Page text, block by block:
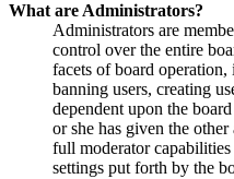
What are Administrators?
Administrators are
control over the entire
facets of board
banning users, creating
dependent upon the
or she has given the
full moderator
settings put forth by the